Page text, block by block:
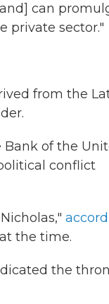
can
private sector."
from the
of the
conflict
the time.
the